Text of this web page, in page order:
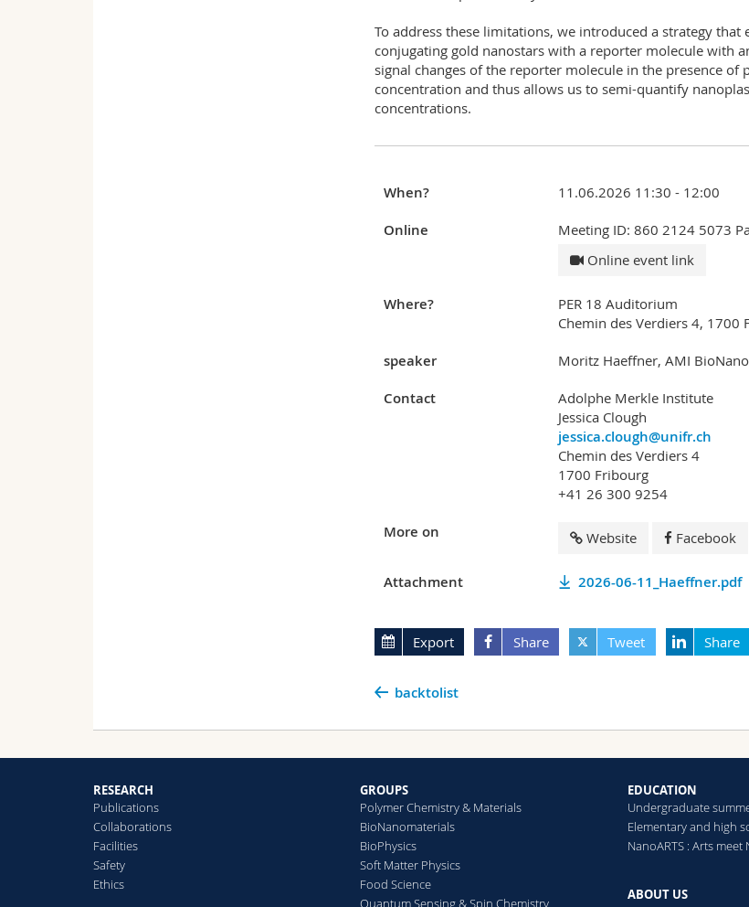
To address these limitations, we introduced a strategy that
conjugating gold nanostars with a reporter molecule with
signal changes of the reporter molecule in the presence of
concentration and thus allows us to semi-quantify
concentrations.
When? 11.06.2026 11:30 - 12:00
Online
Meeting ID: 860 2124 5073
Online event link
Where?
PER 18 Auditorium
Chemin des Verdiers 4, 1700
speaker Moritz Haeffner, AMI
Contact
Adolphe Merkle Institute
Jessica Clough
jessica.clough@unifr.ch
Chemin des Verdiers 4
1700 Fribourg
+41 26 300 9254
More on Website Facebook
Attachment 2026-06-11_Haeffner.pdf
Export Share Tweet Share
backtolist
RESEARCH
Publications
Collaborations
Facilities
Safety
Ethics
GROUPS
Polymer Chemistry & Materials
BioNanomaterials
BioPhysics
Soft Matter Physics
Food Science
Quantum Sensing & Spin Chemistry
EDUCATION
Undergraduate
Elementary and high
NanoARTS : Arts meet
ABOUT US